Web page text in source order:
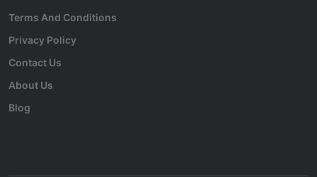
Terms And Conditions
Privacy Policy
Contact Us
About Us
Blog